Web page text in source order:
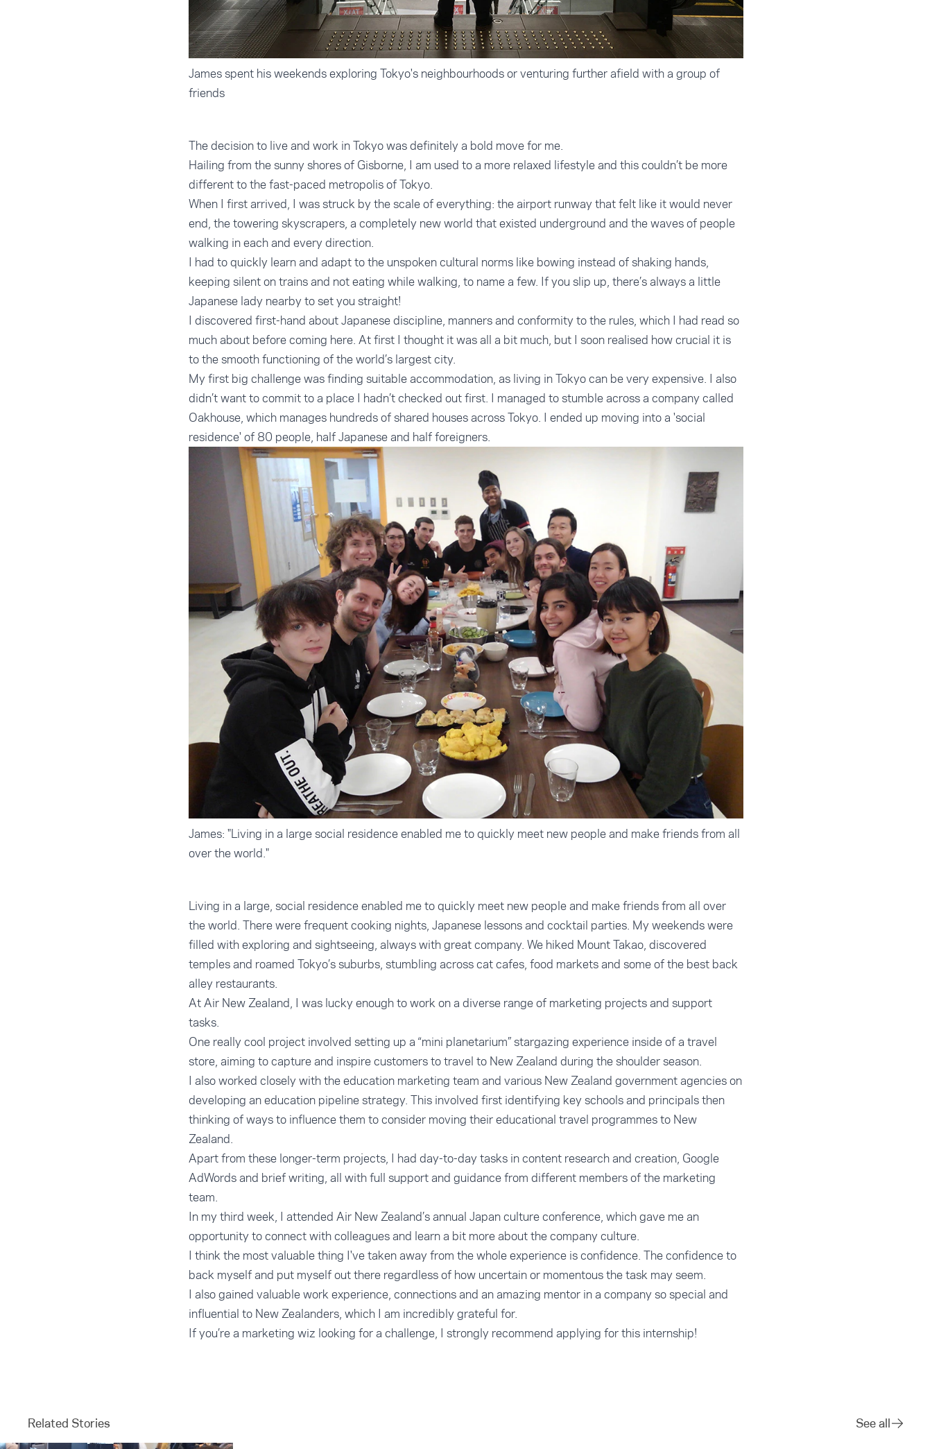
James spent his weekends exploring Tokyo's neighbourhoods or venturing further afield with a group of
friends
The decision to live and work in Tokyo was definitely a bold move for me.
Hailing from the sunny shores of Gisborne, I am used to a more relaxed lifestyle and this couldn’t be more
different to the fast-paced metropolis of Tokyo.
When I first arrived, I was struck by the scale of everything: the airport runway that felt like it would never
end, the towering skyscrapers, a completely new world that existed underground and the waves of people
walking in each and every direction.
I had to quickly learn and adapt to the unspoken cultural norms like bowing instead of shaking hands,
keeping silent on trains and not eating while walking, to name a few. If you slip up, there’s always a little
Japanese lady nearby to set you straight!
I discovered first-hand about Japanese discipline, manners and conformity to the rules, which I had read so
much about before coming here. At first I thought it was all a bit much, but I soon realised how crucial it is
to the smooth functioning of the world’s largest city.
My first big challenge was finding suitable accommodation, as living in Tokyo can be very expensive. I also
didn’t want to commit to a place I hadn’t checked out first. I managed to stumble across a company called
Oakhouse, which manages hundreds of shared houses across Tokyo. I ended up moving into a 'social
residence' of 80 people, half Japanese and half foreigners.
James: "Living in a large social residence enabled me to quickly meet new people and make friends from all
over the world."
Living in a large, social residence enabled me to quickly meet new people and make friends from all over
the world. There were frequent cooking nights, Japanese lessons and cocktail parties. My weekends were
filled with exploring and sightseeing, always with great company. We hiked Mount Takao, discovered
temples and roamed Tokyo’s suburbs, stumbling across cat cafes, food markets and some of the best back
alley restaurants.
At Air New Zealand, I was lucky enough to work on a diverse range of marketing projects and support
tasks.
One really cool project involved setting up a “mini planetarium” stargazing experience inside of a travel
store, aiming to capture and inspire customers to travel to New Zealand during the shoulder season.
I also worked closely with the education marketing team and various New Zealand government agencies on
developing an education pipeline strategy. This involved first identifying key schools and principals then
thinking of ways to influence them to consider moving their educational travel programmes to New
Zealand.
Apart from these longer-term projects, I had day-to-day tasks in content research and creation, Google
AdWords and brief writing, all with full support and guidance from different members of the marketing
team.
In my third week, I attended Air New Zealand’s annual Japan culture conference, which gave me an
opportunity to connect with colleagues and learn a bit more about the company culture.
I think the most valuable thing I've taken away from the whole experience is confidence. The confidence to
back myself and put myself out there regardless of how uncertain or momentous the task may seem.
I also gained valuable work experience, connections and an amazing mentor in a company so special and
influential to New Zealanders, which I am incredibly grateful for.
If you’re a marketing wiz looking for a challenge, I strongly recommend applying for this internship!
Related Stories See all